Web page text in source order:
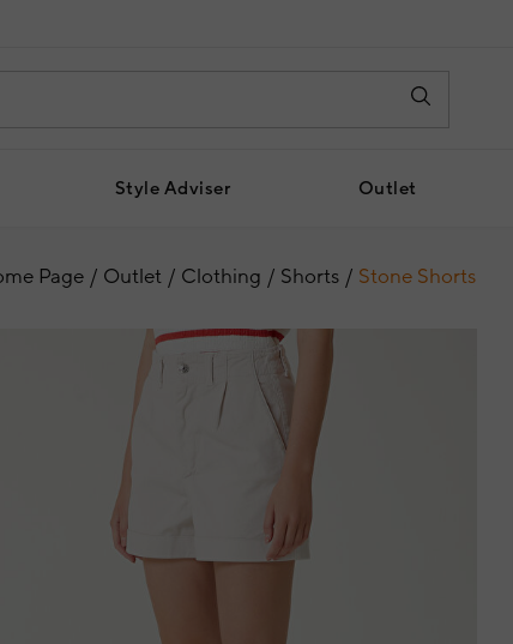
Style Adviser Outlet
Page Outlet Clothing Shorts Stone Shorts